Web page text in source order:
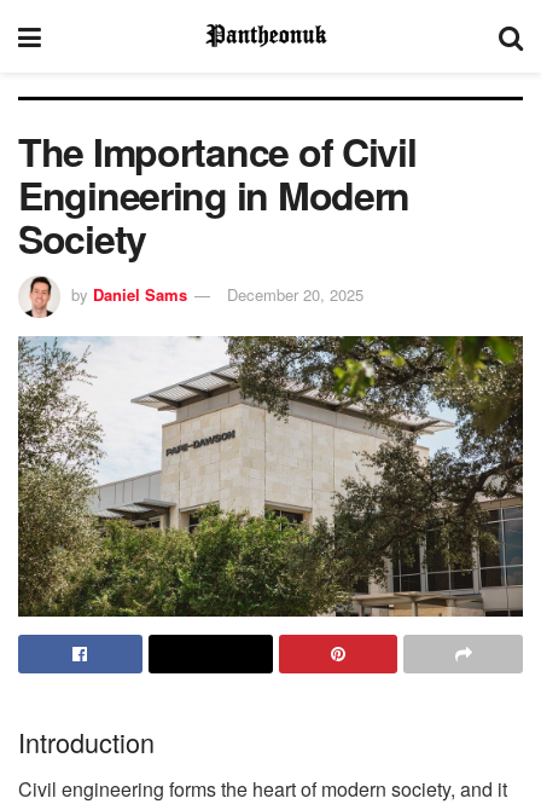
The Importance of Civil
Engineering in Modern
Society
by Daniel Sams December 20, 2025
Introduction
Civil engineering forms the heart of modern society, and it